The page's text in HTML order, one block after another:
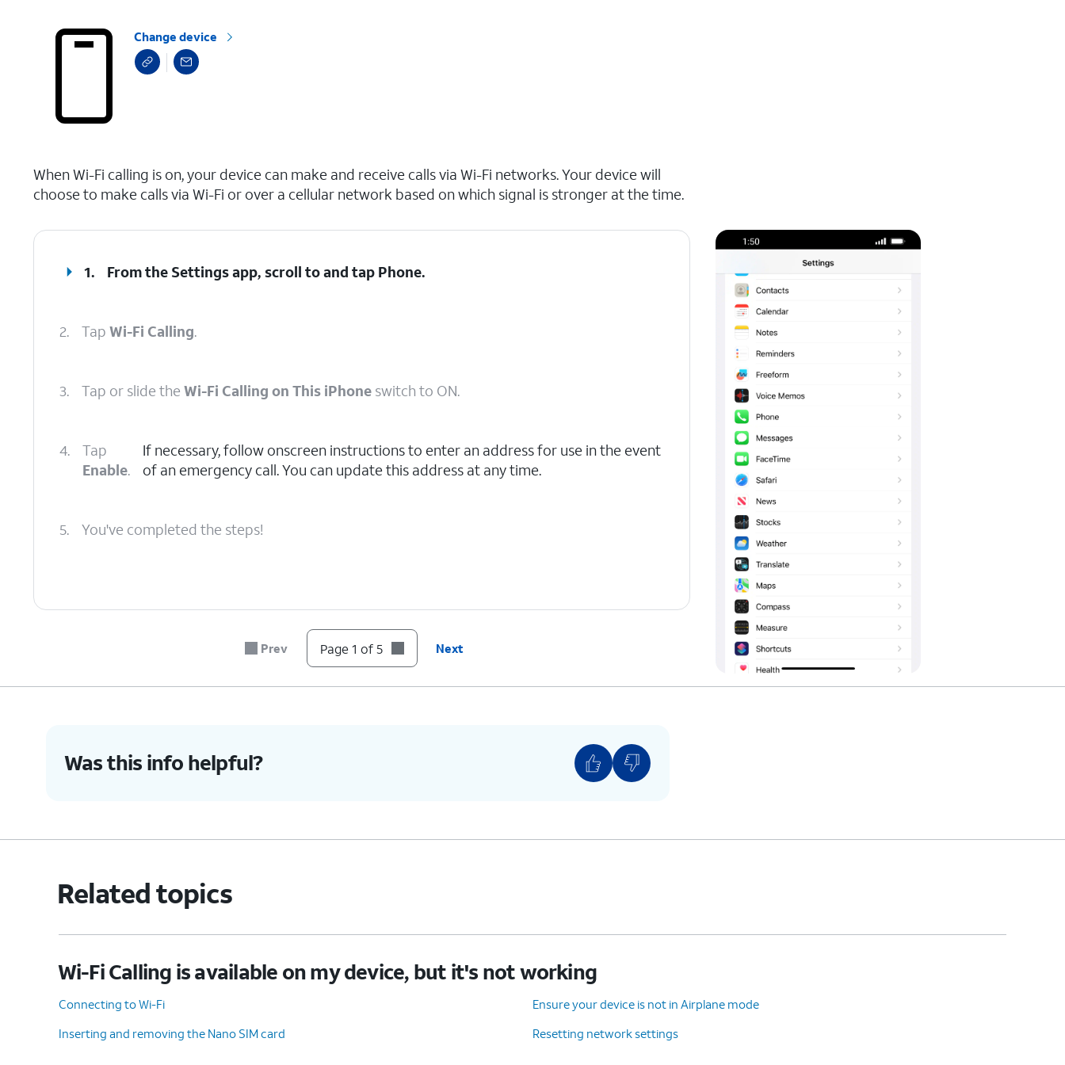
Change device
When Wi-Fi calling is on, your device can make and receive calls via Wi-Fi networks. Your device will
choose to make calls via Wi-Fi or over a cellular network based on which signal is stronger at the time.
1. From the Settings app, scroll to and tap Phone.
2. Tap Wi-Fi Calling.
3. Tap or slide the Wi-Fi Calling on This iPhone switch to ON.
4.
Tap
Enable.
If necessary, follow onscreen instructions to enter an address for use in the event
of an emergency call. You can update this address at any time.
5. You've completed the steps!
Prev Page 1 of 5 Next
Was this info helpful?
Related topics
Wi-Fi Calling is available on my device, but it's not working
Connecting to Wi-Fi
Ensure your device is not in Airplane mode
Inserting and removing the Nano SIM card
Resetting network settings